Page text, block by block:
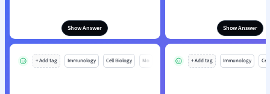
Show Answer Show Answer
+ Add tag Immunology Cell Biology Mo + Add tag Immunology